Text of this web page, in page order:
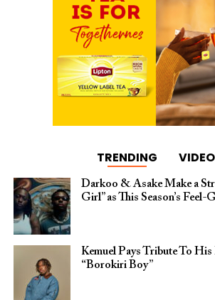
TRENDING
Darkoo & Asake Make a
Girl” as This Season’s
Kemuel Pays Tribute To
“Borokiri Boy”